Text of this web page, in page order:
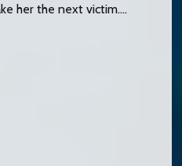
her the next victim….